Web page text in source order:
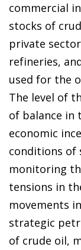
commercial
stocks of
private
refineries,
used for the
The level of
of balance in
economic
conditions of
monitoring
tensions in
movements
strategic
of crude oil,